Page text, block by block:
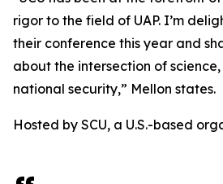
rigor to the field of UAP. I’m
their conference this year and
about the intersection of
national security,” Mellon states.
Hosted by SCU, a U.S.-based